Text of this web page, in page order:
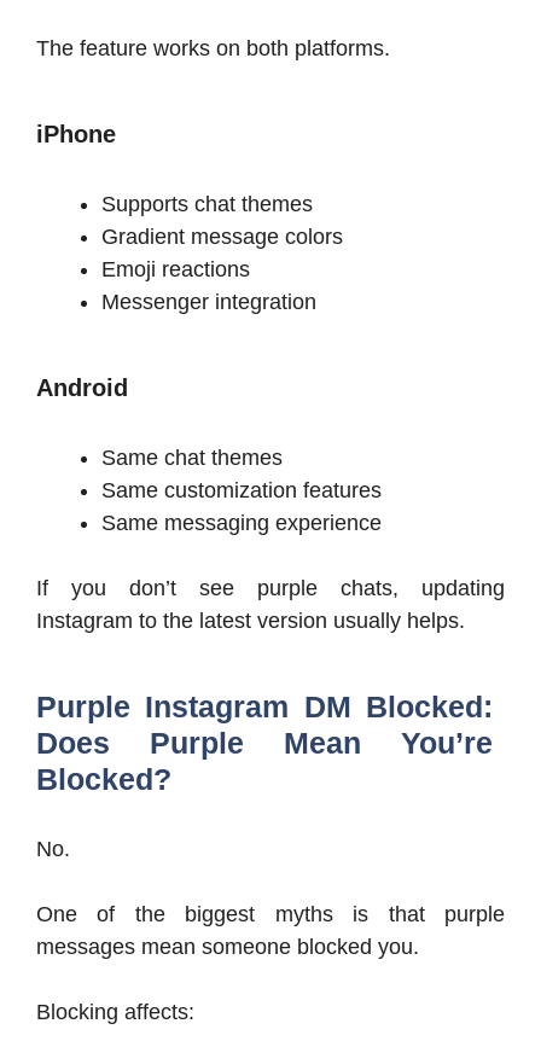
The feature works on both platforms.
iPhone
Supports chat themes
Gradient message colors
Emoji reactions
Messenger integration
Android
Same chat themes
Same customization features
Same messaging experience
If you don’t see purple chats, updating
Instagram to the latest version usually helps.
Purple Instagram DM Blocked:
Does Purple Mean You’re
Blocked?
No.
One of the biggest myths is that purple
messages mean someone blocked you.
Blocking affects: